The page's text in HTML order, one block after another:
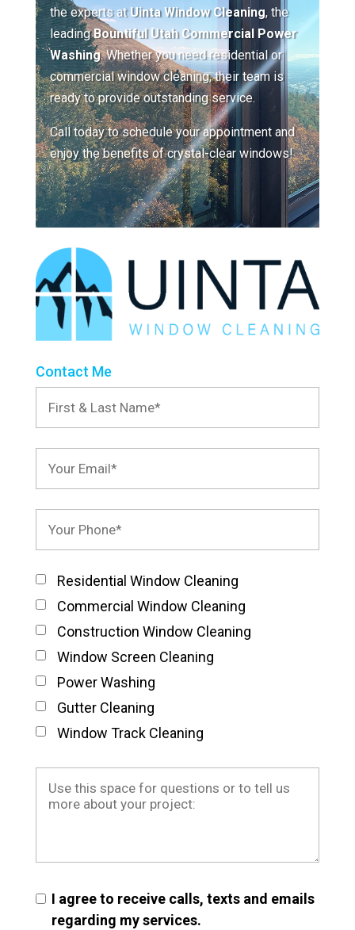
the experts atUinta Window Cleaning, the
leadingBountiful Utah Commercial Power
Washing. Whether you need residential or
commercial window cleaning, their team is
ready to provide outstanding service.
Call today to schedule your appointment and
enjoy the benefits of crystal-clear windows!
Contact Me
Residential Window Cleaning
Commercial Window Cleaning
Construction Window Cleaning
Window Screen Cleaning
Power Washing
Gutter Cleaning
Window Track Cleaning
I agree to receive calls, texts and emails
regarding my services.